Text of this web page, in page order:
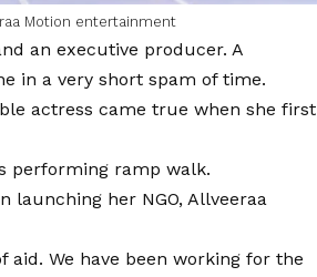
Motion entertainment
an executive producer. A
in a very short spam of time.
actress came true when she first
performing ramp walk.
launching her NGO, Allveeraa
aid. We have been working for the